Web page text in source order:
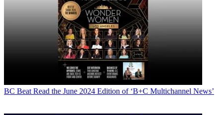
BC Beat Read the June 2024 Edition of ‘B+C Multichannel News’